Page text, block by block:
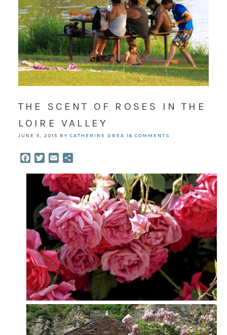
THE SCENT OF ROSES IN THE
LOIRE VALLEY
JUNE 5, 2015 BY CATHERINE DREA 16 COMMENTS
Facebook
TwitterEmail